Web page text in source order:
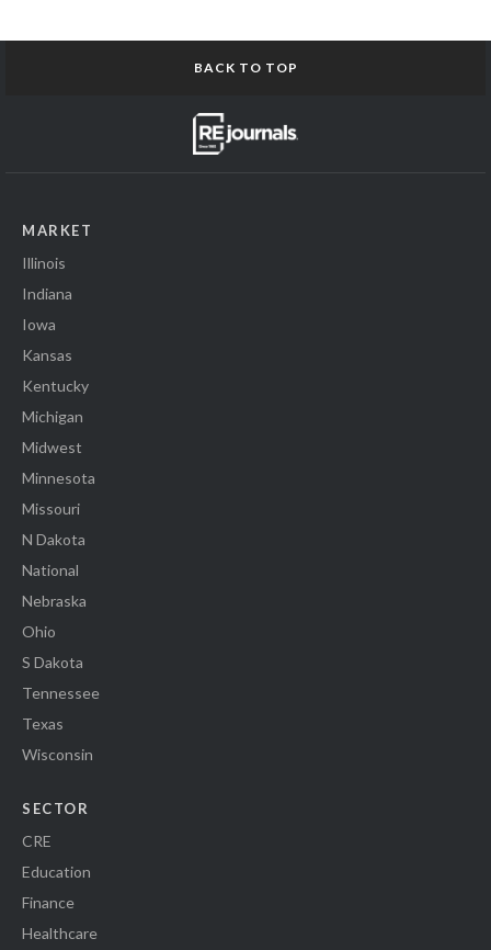
BACK TO TOP
MARKET
Illinois
Indiana
Iowa
Kansas
Kentucky
Michigan
Midwest
Minnesota
Missouri
N Dakota
National
Nebraska
Ohio
S Dakota
Tennessee
Texas
Wisconsin
SECTOR
CRE
Education
Finance
Healthcare